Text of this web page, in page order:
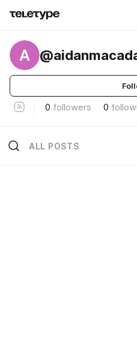
A
0 followers 0
ALL POSTS